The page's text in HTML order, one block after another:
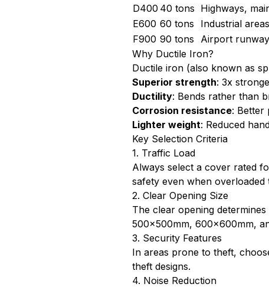
D400 40 tons Highways,
E600 60 tons
Industrial
F900 90 tons
Airport
Why Ductile Iron?
Ductile iron (also known as
Superior strength: 3x
Ductility: Bends rather than
Corrosion resistance: Better
Lighter weight: Reduced
Key Selection Criteria
1. Traffic Load
Always select a cover rated
safety even when overloaded
2. Clear Opening Size
The clear opening
500×500mm, 600×600mm,
3. Security Features
In areas prone to theft,
theft designs.
4. Noise Reduction